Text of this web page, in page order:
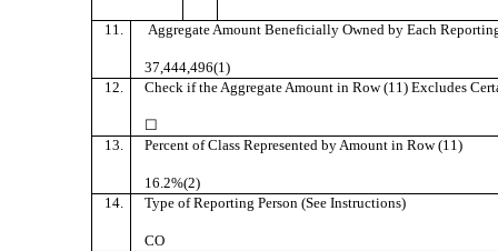
11. Aggregate Amount Beneficially Owned by Each
37,444,496(1)
12.
Check if the Aggregate Amount in Row (11) Excludes
☐
13.
Percent of Class Represented by Amount in Row (11)
16.2%(2)
14.
Type of Reporting Person (See Instructions)
CO